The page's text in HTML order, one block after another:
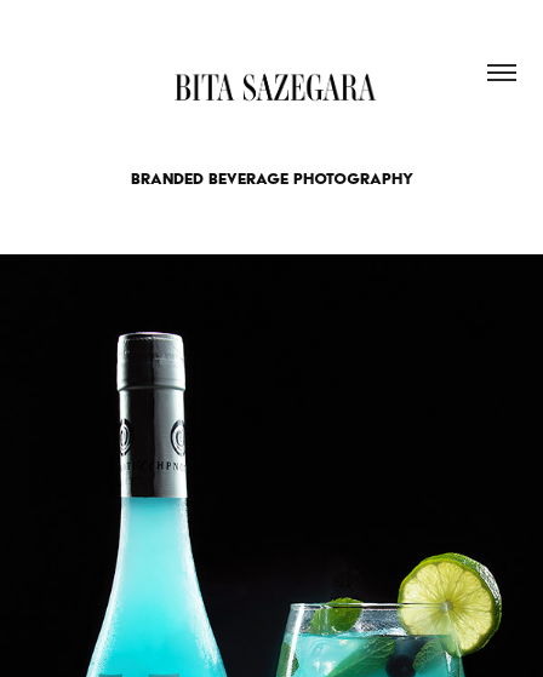
BRANDED BEVERAGE PHOTOGRAPHY